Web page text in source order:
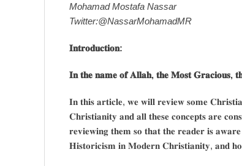
Mohamad Mostafa Nassar
Twitter:@NassarMohamadMR
𝐈𝐧𝐭𝐫𝐨𝐝𝐮𝐜𝐭𝐢𝐨𝐧:
𝐈𝐧 𝐭𝐡𝐞 𝐧𝐚𝐦𝐞 𝐨𝐟 𝐀𝐥𝐥𝐚𝐡, 𝐭𝐡𝐞 𝐌𝐨𝐬𝐭 𝐆𝐫𝐚𝐜𝐢𝐨𝐮𝐬,
𝐈𝐧 𝐭𝐡𝐢𝐬 𝐚𝐫𝐭𝐢𝐜𝐥𝐞, 𝐰𝐞 𝐰𝐢𝐥𝐥 𝐫𝐞𝐯𝐢𝐞𝐰 𝐬𝐨𝐦𝐞
𝐂𝐡𝐫𝐢𝐬𝐭𝐢𝐚𝐧𝐢𝐭𝐲 𝐚𝐧𝐝 𝐚𝐥𝐥 𝐭𝐡𝐞𝐬𝐞 𝐜𝐨𝐧𝐜𝐞𝐩𝐭𝐬 𝐚𝐫𝐞
𝐫𝐞𝐯𝐢𝐞𝐰𝐢𝐧𝐠 𝐭𝐡𝐞𝐦 𝐬𝐨 𝐭𝐡𝐚𝐭 𝐭𝐡𝐞 𝐫𝐞𝐚𝐝𝐞𝐫 𝐢𝐬
𝐇𝐢𝐬𝐭𝐨𝐫𝐢𝐜𝐢𝐬𝐦 𝐢𝐧 𝐌𝐨𝐝𝐞𝐫𝐧 𝐂𝐡𝐫𝐢𝐬𝐭𝐢𝐚𝐧𝐢𝐭𝐲, 𝐚𝐧𝐝